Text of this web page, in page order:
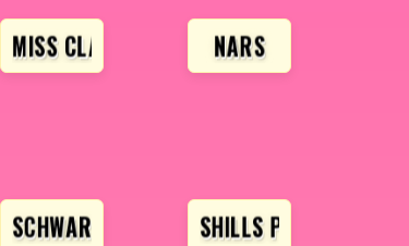
MISS CLAIRE NARS
SCHWARZKOPF SHILLS